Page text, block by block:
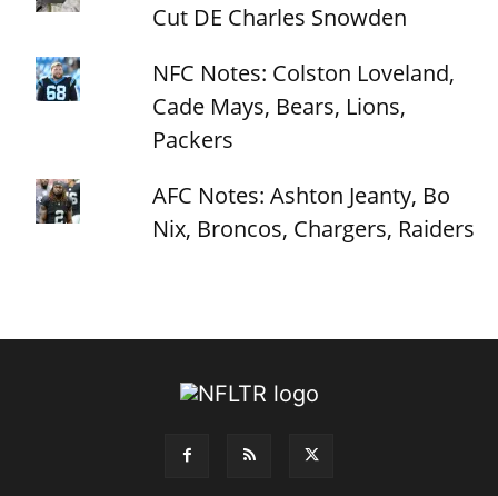
Cut DE Charles Snowden
NFC Notes: Colston Loveland,
Cade Mays, Bears, Lions,
Packers
AFC Notes: Ashton Jeanty, Bo
Nix, Broncos, Chargers, Raiders